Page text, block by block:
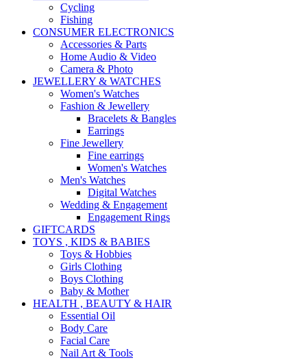
Cycling
Fishing
CONSUMER ELECTRONICS
Accessories & Parts
Home Audio & Video
Camera & Photo
JEWELLERY & WATCHES
Women's Watches
Fashion & Jewellery
Bracelets & Bangles
Earrings
Fine Jewellery
Fine earrings
Women's Watches
Men's Watches
Digital Watches
Wedding & Engagement
Engagement Rings
GIFTCARDS
TOYS , KIDS & BABIES
Toys & Hobbies
Girls Clothing
Boys Clothing
Baby & Mother
HEALTH , BEAUTY & HAIR
Essential Oil
Body Care
Facial Care
Nail Art & Tools